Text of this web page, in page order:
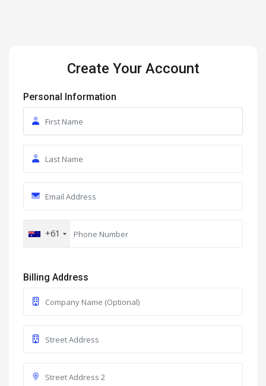
Create Your Account
Personal Information
+61
Billing Address